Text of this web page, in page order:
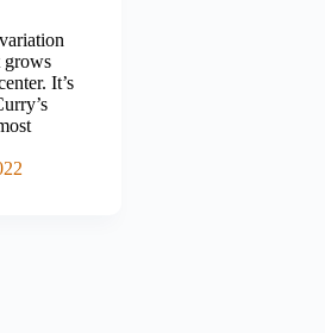
grows
It’s